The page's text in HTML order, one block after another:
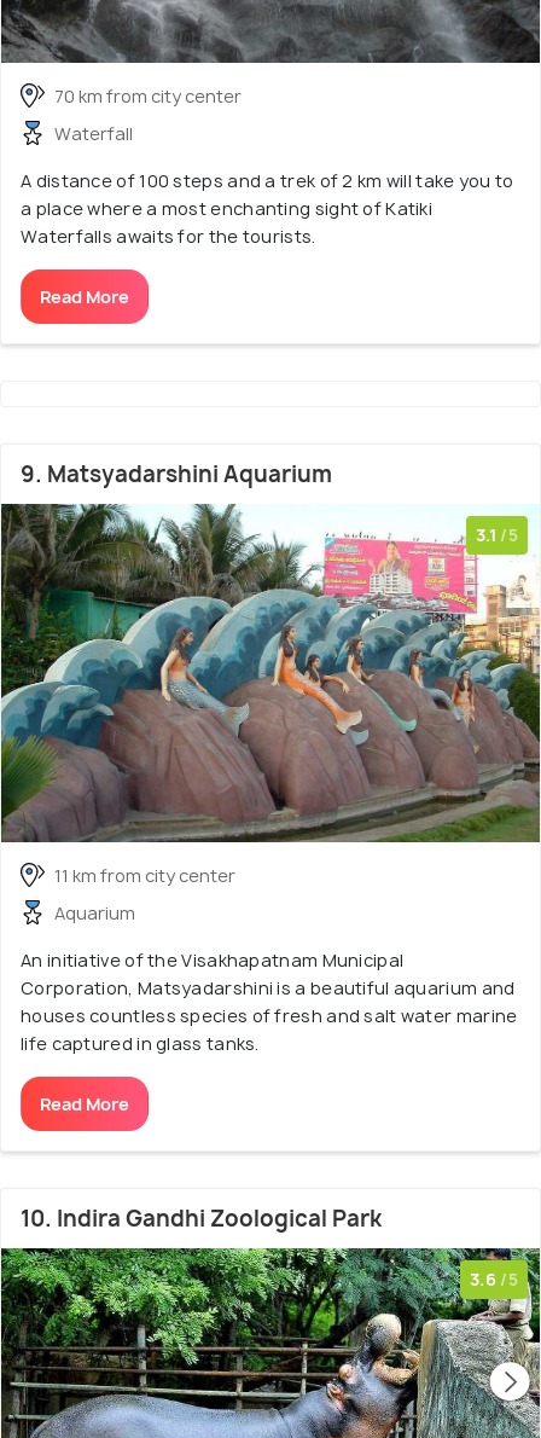
70 km from city center
Waterfall
A distance of 100 steps and a trek of 2 km will take you to
a place where a most enchanting sight of Katiki
Waterfalls awaits for the tourists.
Read More
9. Matsyadarshini Aquarium
3.1 /5
11 km from city center
Aquarium
An initiative of the Visakhapatnam Municipal
Corporation, Matsyadarshini is a beautiful aquarium and
houses countless species of fresh and salt water marine
life captured in glass tanks.
Read More
10. Indira Gandhi Zoological Park
3.6 /5